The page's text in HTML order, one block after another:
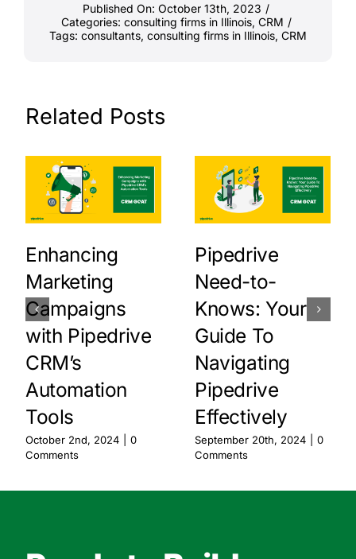
Published On: October 13th, 2023 /
Categories: consulting firms in Illinois, CRM /
Tags: consultants, consulting firms in Illinois, CRM
Related Posts
Enhancing
Marketing
Campaigns
with Pipedrive
CRM’s
Automation
Tools
October 2nd, 2024
0
Comments
Pipedrive
Need-to-
Knows: Your
Guide To
Navigating
Pipedrive
Effectively
September 20th, 2024
0
Comments